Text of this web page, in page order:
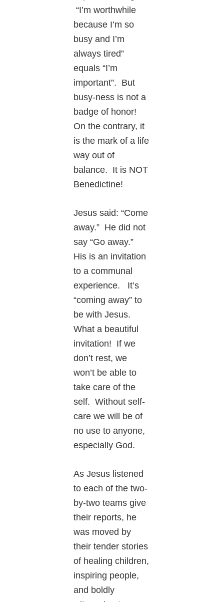
“I’m worthwhile
because I’m so
busy and I’m
always tired”
equals “I’m
important”. But
busy-ness is not a
badge of honor!
On the contrary, it
is the mark of a life
way out of
balance. It is NOT
Benedictine!
Jesus said: “Come
away.” He did not
say “Go away.”
His is an invitation
to a communal
experience. It’s
“coming away” to
be with Jesus.
What a beautiful
invitation! If we
don’t rest, we
won’t be able to
take care of the
self. Without self-
care we will be of
no use to anyone,
especially God.
As Jesus listened
to each of the two-
by-two teams give
their reports, he
was moved by
their tender stories
of healing children,
inspiring people,
and boldly